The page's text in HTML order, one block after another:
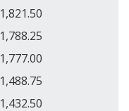
1,821.50
1,788.25
1,777.00
1,488.75
1,432.50